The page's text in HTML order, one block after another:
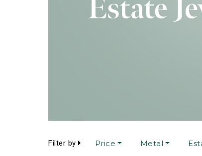
Filter by Price Metal